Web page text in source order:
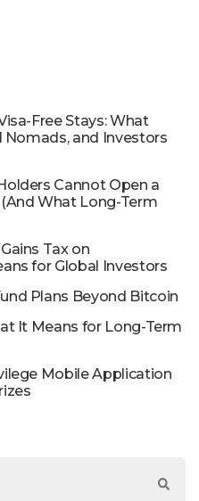
Free Stays: What
Nomads, and Investors
Cannot Open a
What Long-Term
Tax on
for Global Investors
Plans Beyond Bitcoin
It Means for Long-Term
Mobile Application